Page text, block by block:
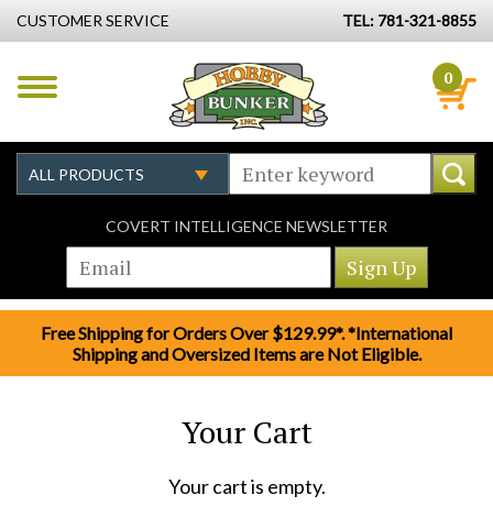
CUSTOMER SERVICE TEL: 781-321-8855
0
COVERT INTELLIGENCE NEWSLETTER
Free Shipping for Orders Over $129.99*. *International
Shipping and Oversized Items are Not Eligible.
Your Cart
Your cart is empty.